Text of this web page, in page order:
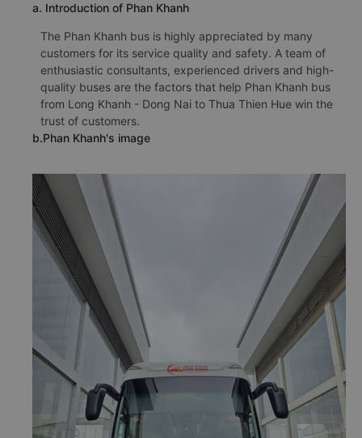
a. Introduction of Phan Khanh
The Phan Khanh bus is highly appreciated by many
customers for its service quality and safety. A team of
enthusiastic consultants, experienced drivers and high-
quality buses are the factors that help Phan Khanh bus
from Long Khanh - Dong Nai to Thua Thien Hue win the
trust of customers.
b.Phan Khanh's image